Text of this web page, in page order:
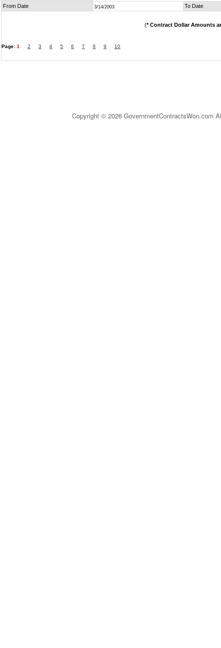
From Date 3/14/2003 To Date
(* Contract Dollar Amounts
Page: 1 2 3 4 5 6 7 8 9 10
Copyright © 2026 GovernmentContractsWon.com